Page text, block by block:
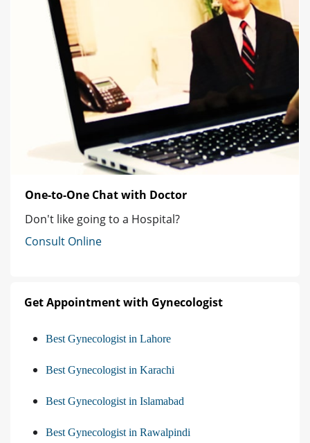
One-to-One Chat with Doctor
Don't like going to a Hospital?
Consult Online
Get Appointment with Gynecologist
Best Gynecologist in Lahore
Best Gynecologist in Karachi
Best Gynecologist in Islamabad
Best Gynecologist in Rawalpindi